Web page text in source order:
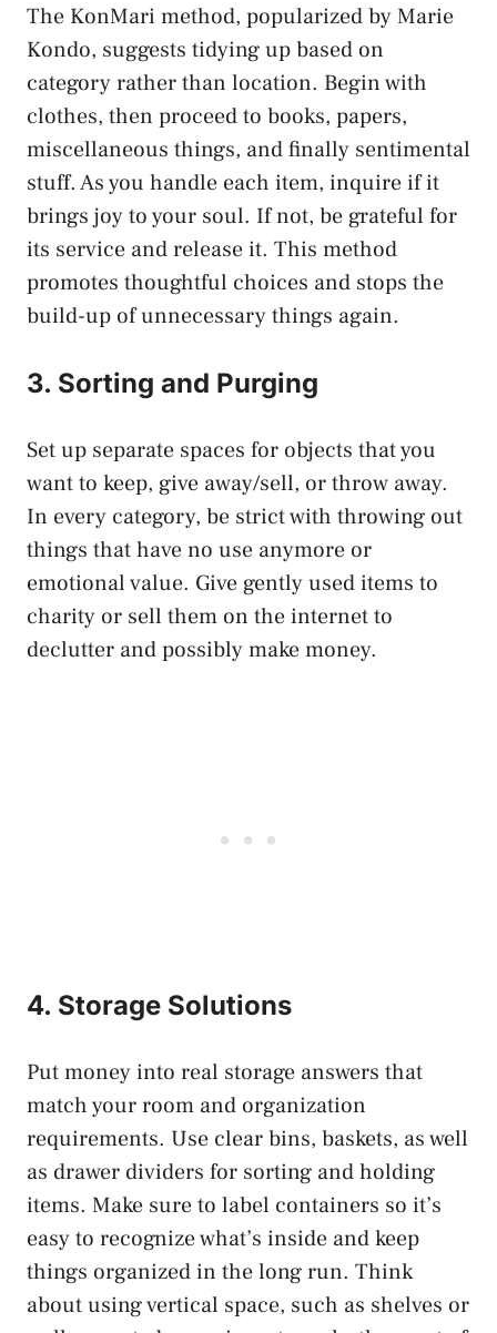
The KonMari method, popularized by Marie
Kondo, suggests tidying up based on
category rather than location. Begin with
clothes, then proceed to books, papers,
miscellaneous things, and finally sentimental
stuff. As you handle each item, inquire if it
brings joy to your soul. If not, be grateful for
its service and release it. This method
promotes thoughtful choices and stops the
build-up of unnecessary things again.
3. Sorting and Purging
Set up separate spaces for objects that you
want to keep, give away/sell, or throw away.
In every category, be strict with throwing out
things that have no use anymore or
emotional value. Give gently used items to
charity or sell them on the internet to
declutter and possibly make money.
4. Storage Solutions
Put money into real storage answers that
match your room and organization
requirements. Use clear bins, baskets, as well
as drawer dividers for sorting and holding
items. Make sure to label containers so it’s
easy to recognize what’s inside and keep
things organized in the long run. Think
about using vertical space, such as shelves or